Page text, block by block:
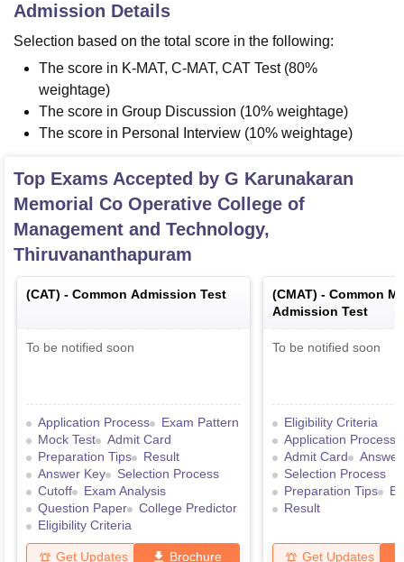
Admission Details
Selection based on the total score in the following:
The score in K-MAT, C-MAT, CAT Test (80%
weightage)
The score in Group Discussion (10% weightage)
The score in Personal Interview (10% weightage)
Top Exams Accepted by G Karunakaran
Memorial Co Operative College of
Management and Technology,
Thiruvananthapuram
(CAT) - Common Admission Test
To be notified soon
Application Process
Exam Pattern
Mock Test
Admit Card
Preparation Tips
Result
Answer Key
Selection Process
Cutoff
Exam Analysis
Question Paper
College Predictor
Eligibility Criteria
Get Updates Brochure
(CMAT) - Common
Admission Test
To be notified soon
Eligibility Criteria
Application Process
Admit Card
Selection Process
Preparation Tips
Result
Get Updates